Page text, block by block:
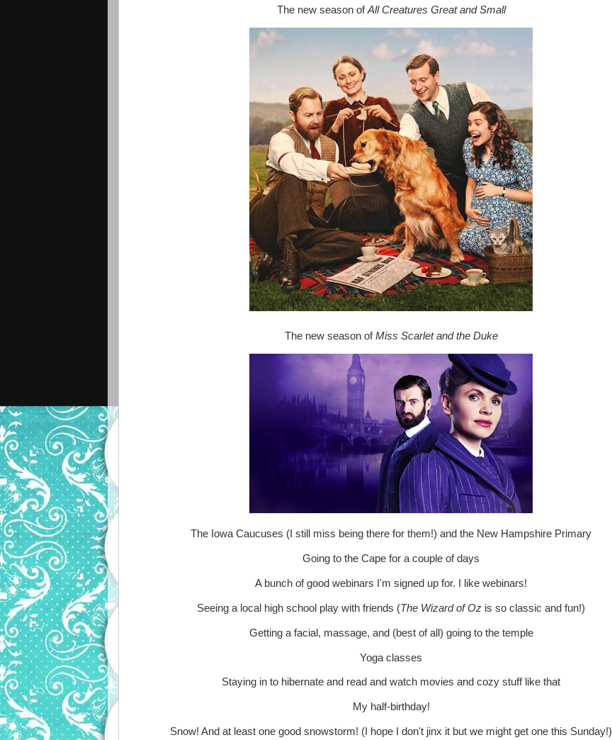
The new season ofAll Creatures Great and Small
The new season ofMiss Scarlet and the Duke
The Iowa Caucuses (I still miss being there for them!) and the New Hampshire Primary
Going to the Cape for a couple of days
A bunch of good webinars I'm signed up for. I like webinars!
Seeing a local high school play with friends (The Wizard of Oz is so classic and fun!)
Getting a facial, massage, and (best of all) going to the temple
Yoga classes
Staying in to hibernate and read and watch movies and cozy stuff like that
My half-birthday!
Snow! And at least one good snowstorm! (I hope I don't jinx it but we might get one this Sunday!)